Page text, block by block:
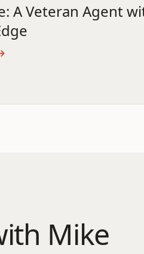
A Veteran Agent
Mike